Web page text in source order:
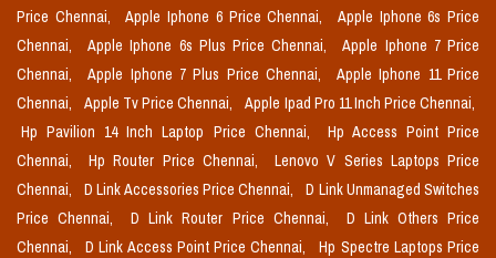
Price Chennai,
Apple Iphone 6 Price Chennai,
Apple Iphone 6s Price
Chennai,
Apple Iphone 6s Plus Price Chennai,
Apple Iphone 7 Price
Chennai,
Apple Iphone 7 Plus Price Chennai,
Apple Iphone 11 Price
Chennai,
Apple Tv Price Chennai,
Apple Ipad Pro 11 Inch Price Chennai,
Hp Pavilion 14 Inch Laptop Price Chennai,
Hp Access Point Price
Chennai,
Hp Router Price Chennai,
Lenovo V Series Laptops Price
Chennai,
D Link Accessories Price Chennai,
D Link Unmanaged Switches
Price Chennai,
D Link Router Price Chennai,
D Link Others Price
Chennai,
D Link Access Point Price Chennai, Hp Spectre Laptops Price